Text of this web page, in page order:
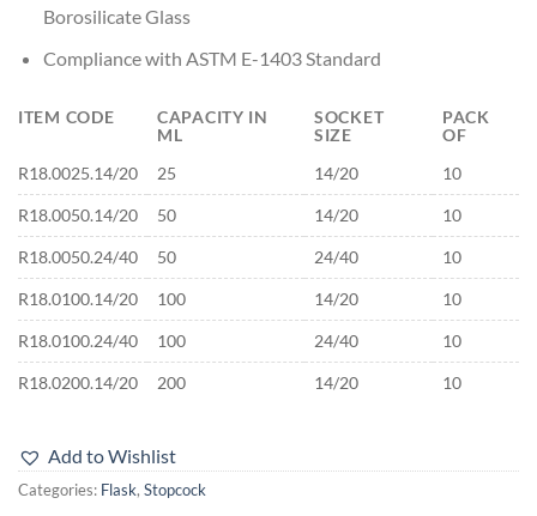
Borosilicate Glass
Compliance with ASTM E-1403 Standard
ITEM CODE
CAPACITY IN
ML
SOCKET
SIZE
PACK
OF
R18.0025.14/20
25 14/20 10
R18.0050.14/20 50 14/20 10
R18.0050.24/40 50 24/40 10
R18.0100.14/20 100 14/20 10
R18.0100.24/40 100 24/40 10
R18.0200.14/20 200 14/20 10
Add to Wishlist
Categories: Flask, Stopcock